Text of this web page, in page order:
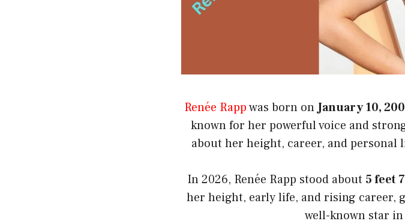
Renée Rappwas born onJanuary 10,
known for her powerful voice and
about her height, career, and
In 2026, Renée Rapp stood about 5 feet
her height, early life, and rising career,
well-known star